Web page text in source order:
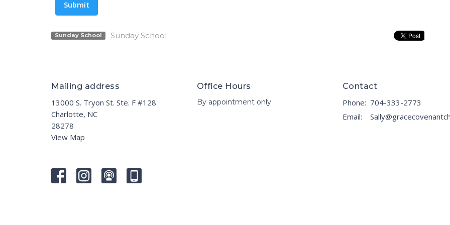
Submit
Sunday School Sunday School
Mailing address
13000 S. Tryon St. Ste. F #128
Charlotte, NC
28278
View Map
Office Hours
By appointment only
Contact
Phone: 704-333-2773
Email: